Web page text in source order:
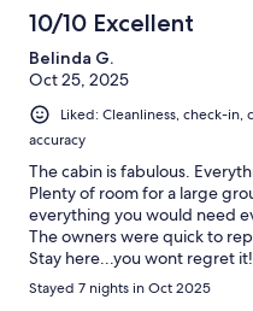
10/10 Excellent
Belinda G.
Oct 25, 2025
Liked: Cleanliness, check-
accuracy
The cabin is fabulous.
Plenty of room for a large
everything you would need
The owners were quick to
Stay here...you wont regret it!
Stayed 7 nights in Oct 2025